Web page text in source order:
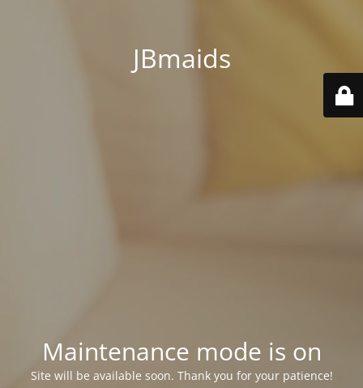
JBmaids
Maintenance mode is on
Site will be available soon. Thank you for your patience!